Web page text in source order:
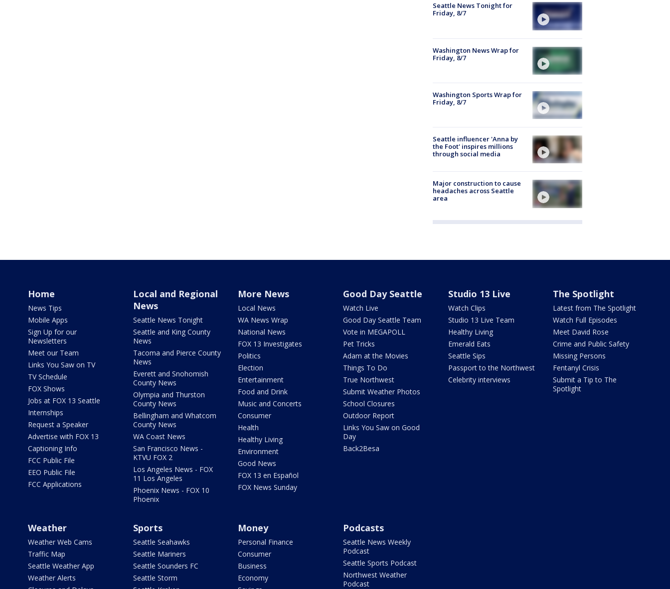
Seattle News Tonight for
Friday, 8/7
Washington News Wrap for
Friday, 8/7
Washington Sports Wrap for
Friday, 8/7
Seattle influencer 'Anna by
the Foot' inspires millions
through social media
Major construction to cause
headaches across Seattle
area
Home
News Tips
Mobile Apps
Sign Up for our
Newsletters
Meet our Team
Links You Saw on TV
TV Schedule
FOX Shows
Jobs at FOX 13 Seattle
Internships
Request a Speaker
Advertise with FOX 13
Captioning Info
FCC Public File
EEO Public File
FCC Applications
Local and Regional
News
Seattle News Tonight
Seattle and King County
News
Tacoma and Pierce County
News
Everett and Snohomish
County News
Olympia and Thurston
County News
Bellingham and Whatcom
County News
WA Coast News
San Francisco News -
KTVU FOX 2
Los Angeles News - FOX
11 Los Angeles
Phoenix News - FOX 10
Phoenix
More News
Local News
WA News Wrap
National News
FOX 13 Investigates
Politics
Election
Entertainment
Food and Drink
Music and Concerts
Consumer
Health
Healthy Living
Environment
Good News
FOX 13 en Español
FOX News Sunday
Good Day Seattle
Watch Live
Good Day Seattle Team
Vote in MEGAPOLL
Pet Tricks
Adam at the Movies
Things To Do
True Northwest
Submit Weather Photos
School Closures
Outdoor Report
Links You Saw on Good
Day
Back2Besa
Studio 13 Live
Watch Clips
Studio 13 Live Team
Healthy Living
Emerald Eats
Seattle Sips
Passport to the Northwest
Celebrity interviews
The Spotlight
Latest from The Spotlight
Watch Full Episodes
Meet David Rose
Crime and Public Safety
Missing Persons
Fentanyl Crisis
Submit a Tip to The
Spotlight
Weather
Weather Web Cams
Traffic Map
Seattle Weather App
Weather Alerts
Sports
Seattle Seahawks
Seattle Mariners
Seattle Sounders FC
Seattle Storm
Money
Personal Finance
Consumer
Business
Economy
Podcasts
Seattle News Weekly
Podcast
Seattle Sports Podcast
Northwest Weather
Podcast